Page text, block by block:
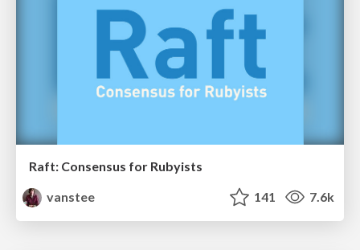
Raft: Consensus for Rubyists
vanstee
141 7.6k